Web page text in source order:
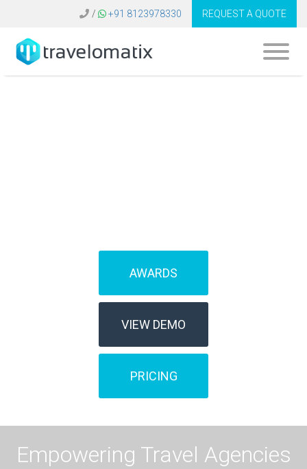
/ +91 8123978330 REQUEST A QUOTE
AWARDS
VIEW DEMO
PRICING
Empowering Travel Agencies